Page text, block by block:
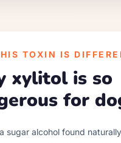
TOXIN IS
xylitol is so
for
sugar alcohol found